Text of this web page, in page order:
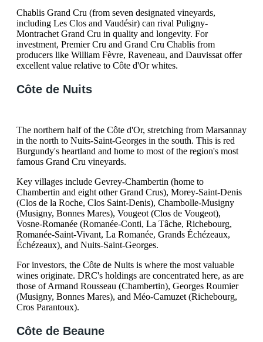
Chablis Grand Cru (from seven designated vineyards,
including Les Clos and Vaudésir) can rival Puligny-
Montrachet Grand Cru in quality and longevity. For
investment, Premier Cru and Grand Cru Chablis from
producers like William Fèvre, Raveneau, and Dauvissat offer
excellent value relative to Côte d'Or whites.
Côte de Nuits
The northern half of the Côte d'Or, stretching from Marsannay
in the north to Nuits-Saint-Georges in the south. This is red
Burgundy's heartland and home to most of the region's most
famous Grand Cru vineyards.
Key villages include Gevrey-Chambertin (home to
Chambertin and eight other Grand Crus), Morey-Saint-Denis
(Clos de la Roche, Clos Saint-Denis), Chambolle-Musigny
(Musigny, Bonnes Mares), Vougeot (Clos de Vougeot),
Vosne-Romanée (Romanée-Conti, La Tâche, Richebourg,
Romanée-Saint-Vivant, La Romanée, Grands Échézeaux,
Échézeaux), and Nuits-Saint-Georges.
For investors, the Côte de Nuits is where the most valuable
wines originate. DRC's holdings are concentrated here, as are
those of Armand Rousseau (Chambertin), Georges Roumier
(Musigny, Bonnes Mares), and Méo-Camuzet (Richebourg,
Cros Parantoux).
Côte de Beaune